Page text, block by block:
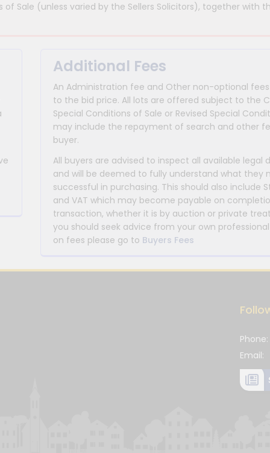
Sale (unless varied by the Sellers Solicitors), together with
Additional Fees
An Administration fee and Other non-optional
to the bid price. All lots are offered subject to the
Special Conditions of Sale or Revised Special
may include the repayment of search and other
buyer.
All buyers are advised to inspect all available
and will be deemed to fully understand what they
successful in purchasing. This should also include
and VAT which may become payable on
transaction, whether it is by auction or private
you should seek advice from your own
on fees please go to Buyers Fees
Phone:
Email: